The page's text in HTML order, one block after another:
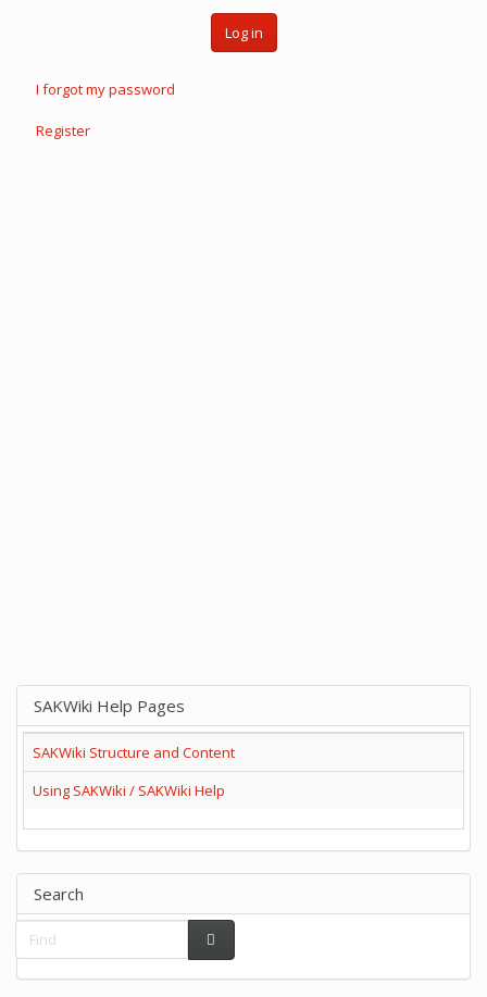
Log in
I forgot my password
Register
SAKWiki Help Pages
SAKWiki Structure and Content
Using SAKWiki / SAKWiki Help
Search